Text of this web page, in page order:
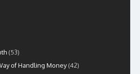
(53)
of Handling Money(42)